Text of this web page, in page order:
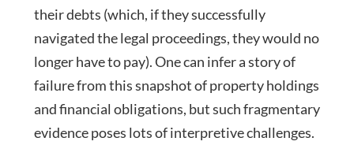
their debts (which, if they successfully
navigated the legal proceedings, they would no
longer have to pay). One can infer a story of
failure from this snapshot of property holdings
and financial obligations, but such fragmentary
evidence poses lots of interpretive challenges.